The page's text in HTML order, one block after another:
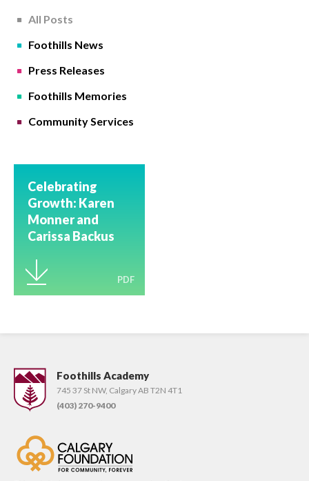
All Posts
Foothills News
Press Releases
Foothills Memories
Community Services
Celebrating
Growth: Karen
Monner and
Carissa Backus
Wilson
Certification
PDF
Foothills Academy
745 37 St NW, Calgary AB T2N 4T1
(403) 270-9400